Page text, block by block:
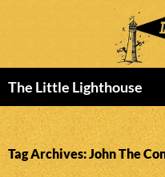
The Little Lighthouse
TO
CONTENT
Tag Archives: John The